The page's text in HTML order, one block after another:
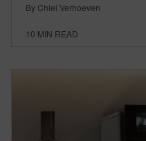
By Chiel Verhoeven
10 MIN READ